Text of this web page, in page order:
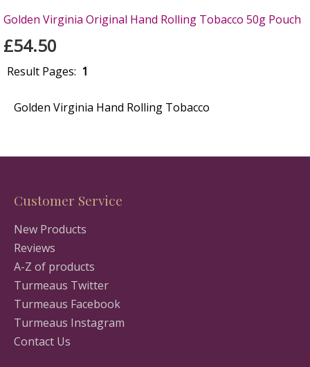
Golden Virginia Original Hand Rolling Tobacco 50g Pouch
£54.50
Result Pages: 1
Golden Virginia Hand Rolling Tobacco
Customer Service
New Products
Reviews
A-Z of products
Turmeaus Twitter
Turmeaus Facebook
Turmeaus Instagram
Contact Us